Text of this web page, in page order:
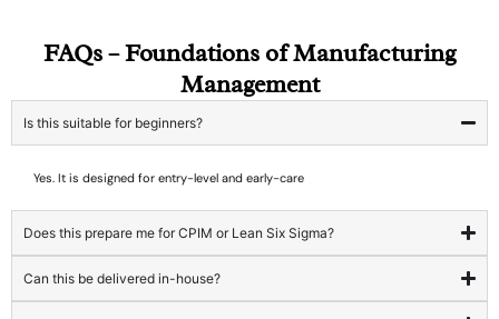
FAQs – Foundations of Manufacturing
Management
Is this suitable for beginners?
Yes. It is designed for entry-level and early-care
Does this prepare me for CPIM or Lean Six Sigma?
Can this be delivered in-house?